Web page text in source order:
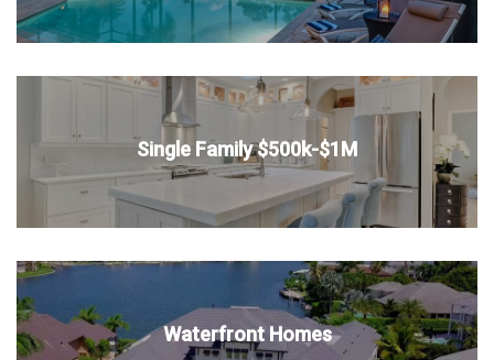
Single Family $500k-$1M
Waterfront Homes